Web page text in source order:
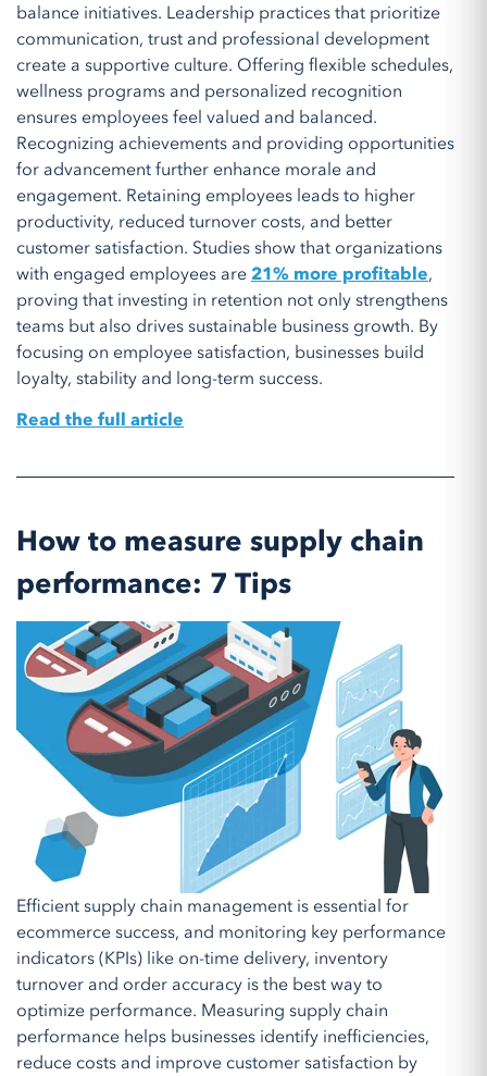
balance initiatives. Leadership practices that prioritize
communication, trust and professional development
create a supportive culture. Offering flexible schedules,
wellness programs and personalized recognition
ensures employees feel valued and balanced.
Recognizing achievements and providing opportunities
for advancement further enhance morale and
engagement. Retaining employees leads to higher
productivity, reduced turnover costs, and better
customer satisfaction. Studies show that organizations
with engaged employees are 21% more profitable,
proving that investing in retention not only strengthens
teams but also drives sustainable business growth. By
focusing on employee satisfaction, businesses build
loyalty, stability and long-term success.
Read the full article
How to measure supply chain
performance: 7 Tips
Efficient supply chain management is essential for
ecommerce success, and monitoring key performance
indicators (KPIs) like on-time delivery, inventory
turnover and order accuracy is the best way to
optimize performance. Measuring supply chain
performance helps businesses identify inefficiencies,
reduce costs and improve customer satisfaction by